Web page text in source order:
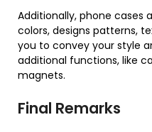
Additionally, phone cases
colors, designs patterns,
you to convey your style
additional functions, like
magnets.
Final Remarks